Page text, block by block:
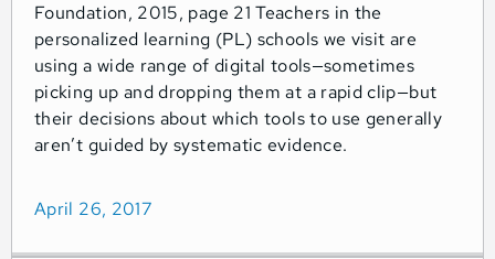
Foundation, 2015, page 21 Teachers in the
personalized learning (PL) schools we visit are
using a wide range of digital tools—sometimes
picking up and dropping them at a rapid clip—but
their decisions about which tools to use generally
aren’t guided by systematic evidence.
April 26, 2017